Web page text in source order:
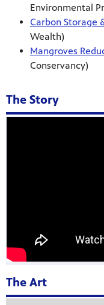
Environmental
Carbon Storage
Wealth)
Mangroves
Conservancy)
The Story
The Art